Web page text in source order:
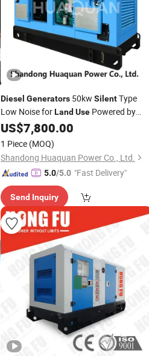
Diesel Generators 50kw SilentType
Low Noise forLand Use Powered by
Huaquan Kms Series Engine
US$7,800.00
1 Piece (MOQ)
Shandong Huaquan Power Co., Ltd.
5.0/5.0 "Fast Delivery"
Send Inquiry